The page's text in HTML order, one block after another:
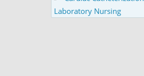
Laboratory Nursing